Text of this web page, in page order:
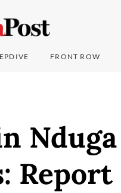
FRONT ROW
Nduga
Report